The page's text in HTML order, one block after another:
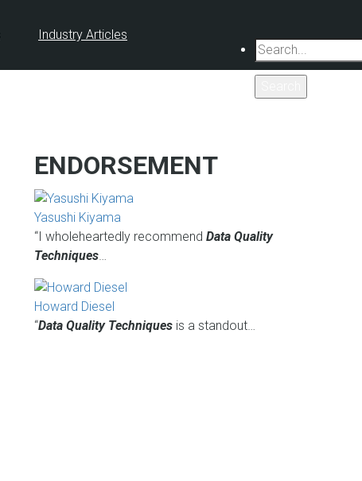
Search
Industry Articles
ENDORSEMENT
Yasushi Kiyama
“I wholeheartedly recommend Data Quality
Techniques
Howard Diesel
“Data Quality Techniques is a standout…